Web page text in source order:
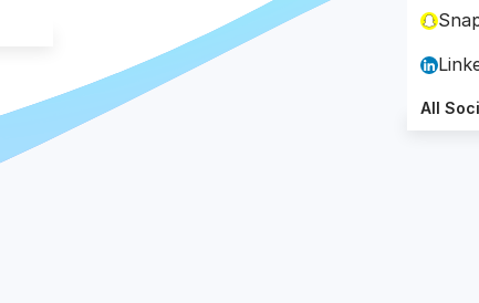
Incogniton
All